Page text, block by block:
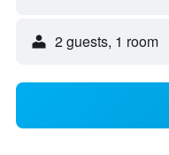
2 guests, 1 room